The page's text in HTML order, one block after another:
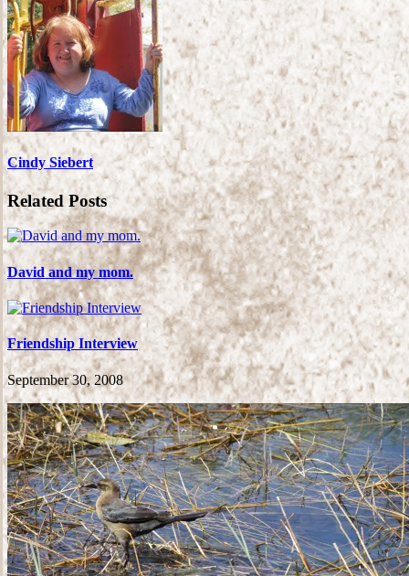
Cindy Siebert
Related Posts
David and my mom.
Friendship Interview
September 30, 2008